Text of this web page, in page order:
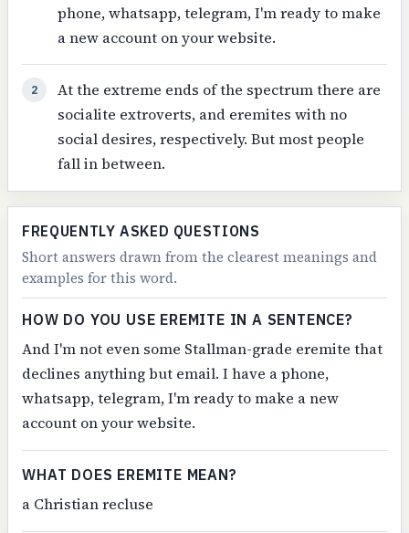
phone, whatsapp, telegram, I'm ready to make
a new account on your website.
2
At the extreme ends of the spectrum there are
socialite extroverts, and eremites with no
social desires, respectively. But most people
fall in between.
FREQUENTLY ASKED QUESTIONS
Short answers drawn from the clearest meanings and
examples for this word.
HOW DO YOU USE EREMITE IN A SENTENCE?
And I'm not even some Stallman-grade eremite that
declines anything but email. I have a phone,
whatsapp, telegram, I'm ready to make a new
account on your website.
WHAT DOES EREMITE MEAN?
a Christian recluse